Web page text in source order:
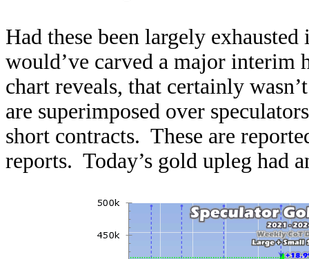
Had these been largely
would’ve carved a major
chart reveals, that certainly
are superimposed over
short contracts. These are
reports. Today’s gold upleg had